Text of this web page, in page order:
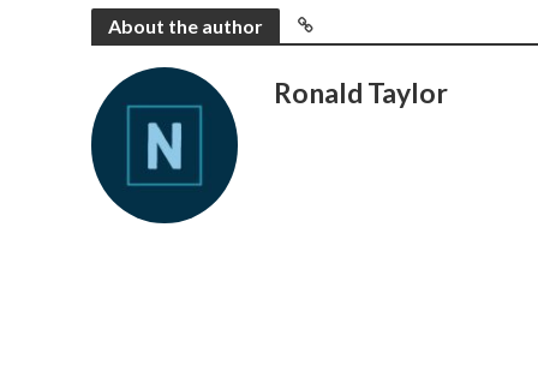
About the author
Ronald Taylor